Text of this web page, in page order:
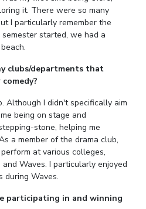
it. There were so many
I particularly remember the
started, we had a
clubs/departments that
Although I didn't specifically aim
being on stage and
stone, helping me
a member of the drama club,
at various colleges,
Waves. I particularly enjoyed
during Waves.
participating in and winning